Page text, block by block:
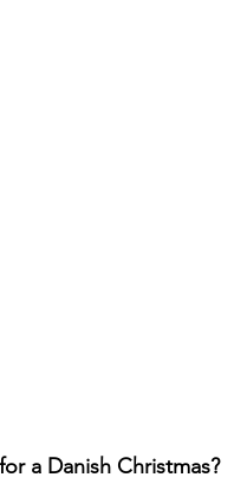
a Danish Christmas?